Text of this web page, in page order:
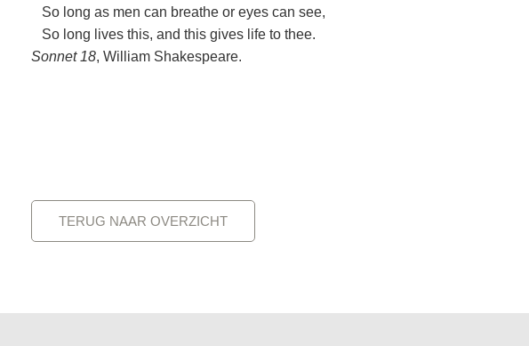
So long as men can breathe or eyes can see,
So long lives this, and this gives life to thee.
Sonnet 18, William Shakespeare.
TERUG NAAR OVERZICHT